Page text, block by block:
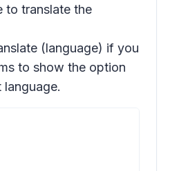
to translate the
(language) if you
to show the option